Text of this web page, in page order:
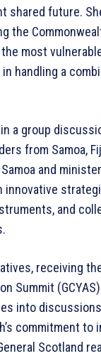
shared future.
the
most
handling a
a group
from Samoa,
and
innovative
and
receiving
Summit
into
commitment to
Scotland